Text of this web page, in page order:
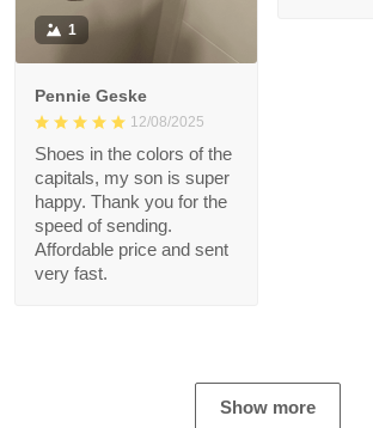
1
Pennie Geske
12/08/2025
Shoes in the colors of the
capitals, my son is super
happy. Thank you for the
speed of sending.
Affordable price and sent
very fast.
Show more